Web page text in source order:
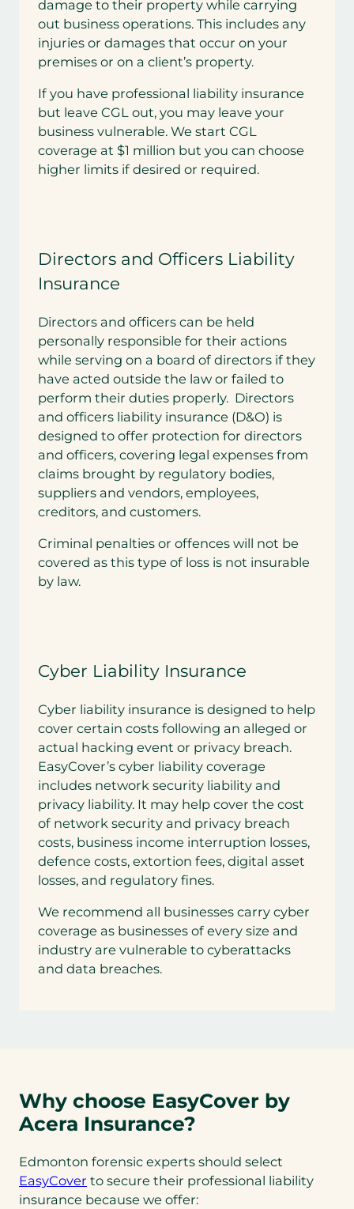
damage to their property while carrying
out business operations. This includes any
injuries or damages that occur on your
premises or on a client’s property.
If you have professional liability insurance
but leave CGL out, you may leave your
business vulnerable. We start CGL
coverage at $1 million but you can choose
higher limits if desired or required.
Directors and Officers Liability
Insurance
Directors and officers can be held
personally responsible for their actions
while serving on a board of directors if they
have acted outside the law or failed to
perform their duties properly. Directors
and officers liability insurance (D&O) is
designed to offer protection for directors
and officers, covering legal expenses from
claims brought by regulatory bodies,
suppliers and vendors, employees,
creditors, and customers.
Criminal penalties or offences will not be
covered as this type of loss is not insurable
by law.
Cyber Liability Insurance
Cyber liability insurance is designed to help
cover certain costs following an alleged or
actual hacking event or privacy breach.
EasyCover’s cyber liability coverage
includes network security liability and
privacy liability. It may help cover the cost
of network security and privacy breach
costs, business income interruption losses,
defence costs, extortion fees, digital asset
losses, and regulatory fines.
We recommend all businesses carry cyber
coverage as businesses of every size and
industry are vulnerable to cyberattacks
and data breaches.
Why choose EasyCover by
Acera Insurance?
Edmonton forensic experts should select
EasyCover to secure their professional liability
insurance because we offer: